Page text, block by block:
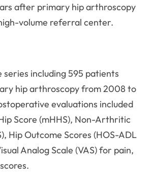
after primary hip arthroscopy
volume referral center.
series including 595 patients
hip arthroscopy from 2008 to
evaluations included
Score (mHHS), Non-Arthritic
Hip Outcome Scores (HOS-ADL
Analog Scale (VAS) for pain,